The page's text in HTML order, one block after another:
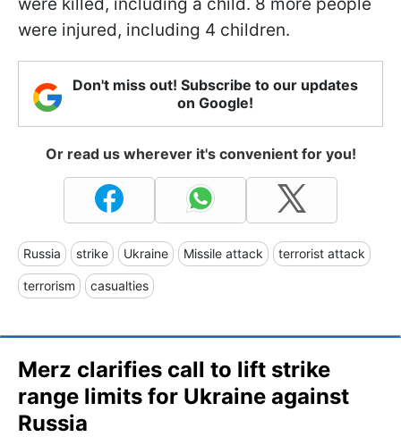
were injured, including 4 children.
Don't miss out! Subscribe to our updates
on Google!
Or read us wherever it's convenient for you!
Russia strike Ukraine Missile attack terrorist attack
terrorism casualties
Merz clarifies call to lift strike
range limits for Ukraine against
Russia